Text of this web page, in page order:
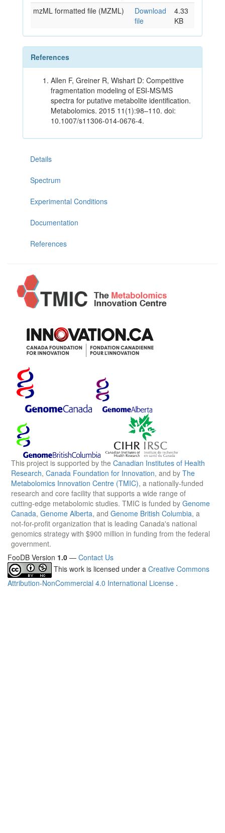
mzML formatted file (MZML)
Download
file
4.33
KB
References
Allen F, Greiner R, Wishart D: Competitive
fragmentation modeling of ESI-MS/MS
spectra for putative metabolite identification.
Metabolomics. 2015 11(1):98–110. doi:
10.1007/s11306-014-0676-4.
Details
Spectrum
Experimental Conditions
Documentation
References
This project is supported by the Canadian Institutes of Health
Research, Canada Foundation for Innovation, and by The
Metabolomics Innovation Centre (TMIC), a nationally-funded
research and core facility that supports a wide range of
cutting-edge metabolomic studies. TMIC is funded by Genome
Canada, Genome Alberta, and Genome British Columbia, a
not-for-profit organization that is leading Canada's national
genomics strategy with $900 million in funding from the federal
government.
FooDB Version 1.0 — Contact Us
This work is licensed under a Creative Commons
Attribution-NonCommercial 4.0 International License .